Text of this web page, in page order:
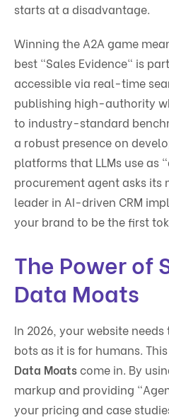
starts at a disadvantage.
Winning the A2A game
best "Sales Evidence" is
accessible via real-time
publishing high-authority
to industry-standard
a robust presence on
platforms that LLMs use as
procurement agent asks its
leader in AI-driven CRM
your brand to be the first
The Power of
Data Moats
In 2026, your website
bots as it is for humans.
Data Moatscome in. By
markup and providing
your pricing and case